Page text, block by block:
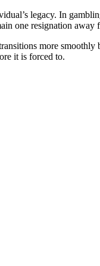
legacy. In
one resignation away
more smoothly
it is forced to.